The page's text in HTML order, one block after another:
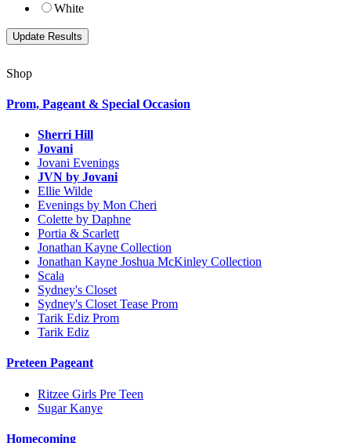
White
Shop
Prom, Pageant & Special Occasion
Sherri Hill
Jovani
Jovani Evenings
JVN by Jovani
Ellie Wilde
Evenings by Mon Cheri
Colette by Daphne
Portia & Scarlett
Jonathan Kayne Collection
Jonathan Kayne Joshua McKinley Collection
Scala
Sydney's Closet
Sydney's Closet Tease Prom
Tarik Ediz Prom
Tarik Ediz
Preteen Pageant
Ritzee Girls Pre Teen
Sugar Kanye
Homecoming